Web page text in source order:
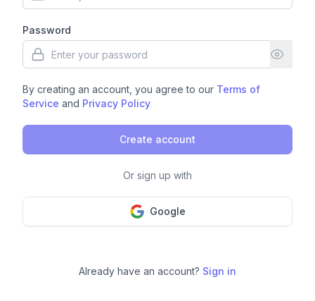
Password
By creating an account, you agree to our Terms of
Service and Privacy Policy
Create account
Or sign up with
Google
Already have an account? Sign in